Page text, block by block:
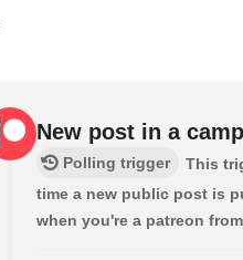
New post in a
Polling trigger
This
time a new public post is
when you're a patreon